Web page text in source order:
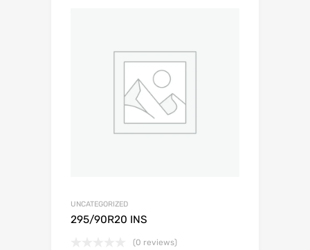
UNCATEGORIZED
295/90R20 INS
(0 reviews)